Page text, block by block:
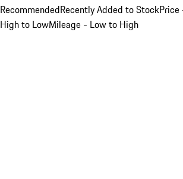
RecommendedRecently Added to Stock
High to LowMileage - Low to High